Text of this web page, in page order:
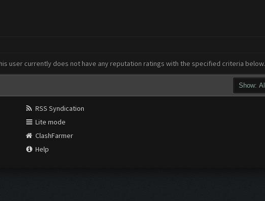
user currently does not have any reputation ratings with the specified criteria below.
RSS Syndication
Lite mode
ClashFarmer
Help